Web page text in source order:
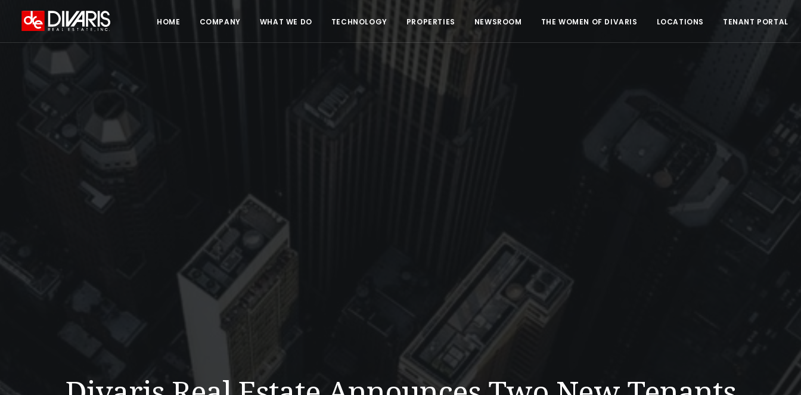
HOME COMPANY WHAT WE DO TECHNOLOGY PROPERTIES NEWSROOM THE WOMEN OF DIVARIS LOCATIONS TENANT PORTAL